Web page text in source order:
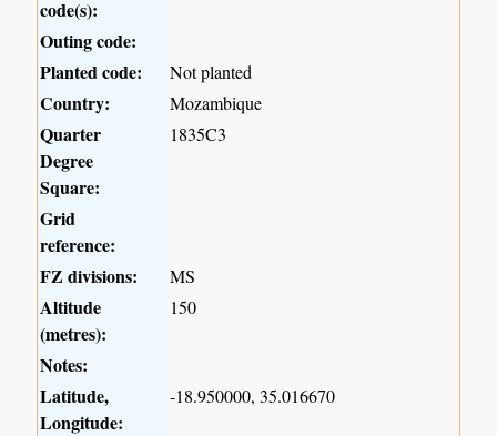
code(s):
Outing code:
Planted code:
Not planted
Country: Mozambique
Quarter
Degree
Square:
1835C3
Grid
reference:
FZ divisions:
MS
Altitude
(metres):
150
Notes:
Latitude,
Longitude:
-18.950000, 35.016670